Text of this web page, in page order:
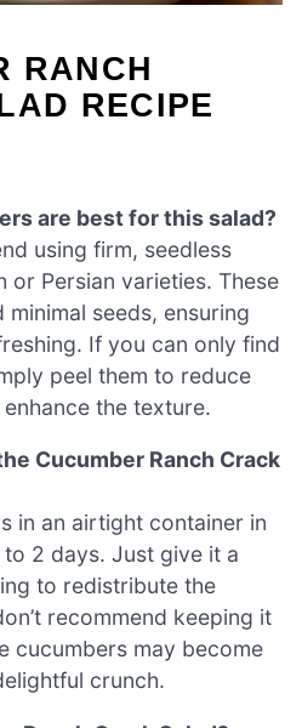
RANCH
RECIPE
are best for this salad?
using firm, seedless
or Persian varieties. These
seeds, ensuring
If you can only find
peel them to reduce
the texture.
Cucumber Ranch Crack
in an airtight container in
2 days. Just give it a
to redistribute the
recommend keeping it
cucumbers may become
crunch.